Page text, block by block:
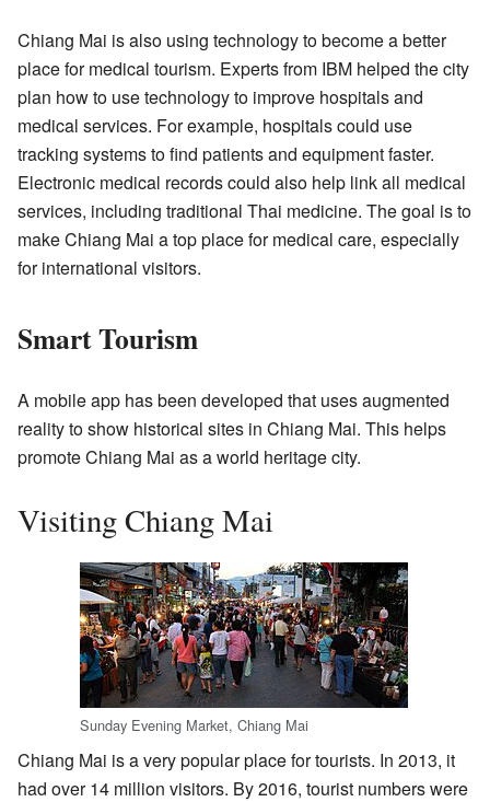
Chiang Mai is also using technology to become a better
place for medical tourism. Experts from IBM helped the city
plan how to use technology to improve hospitals and
medical services. For example, hospitals could use
tracking systems to find patients and equipment faster.
Electronic medical records could also help link all medical
services, including traditional Thai medicine. The goal is to
make Chiang Mai a top place for medical care, especially
for international visitors.
Smart Tourism
A mobile app has been developed that uses augmented
reality to show historical sites in Chiang Mai. This helps
promote Chiang Mai as a world heritage city.
Visiting Chiang Mai
Sunday Evening Market, Chiang Mai
Chiang Mai is a very popular place for tourists. In 2013, it
had over 14 million visitors. By 2016, tourist numbers were